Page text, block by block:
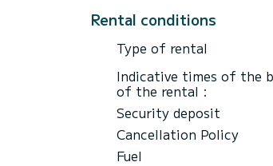
Outdoor fridge.
Booking requests and
through the platform.
Rental conditions
Type of rental
Indicative times of the
of the rental :
Security deposit
Cancellation Policy
Fuel